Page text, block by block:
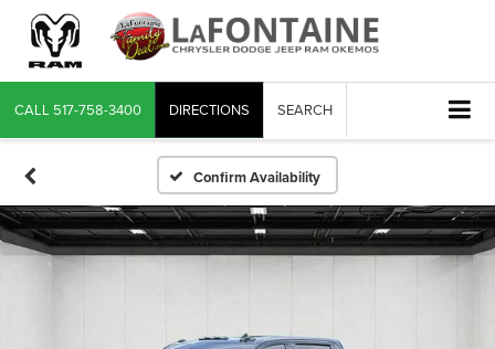
CALL 517-758-3400 DIRECTIONS SEARCH
Confirm Availability